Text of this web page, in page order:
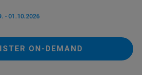
- 01.10.2026
ON-DEMAND